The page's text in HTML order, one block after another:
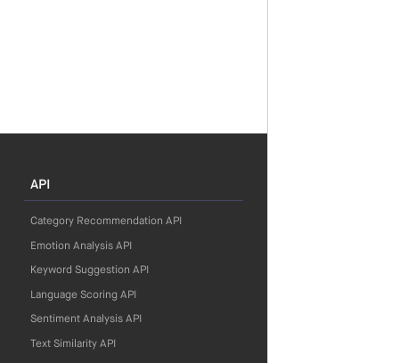
API
Category Recommendation API
Emotion Analysis API
Keyword Suggestion API
Language Scoring API
Sentiment Analysis API
Text Similarity API